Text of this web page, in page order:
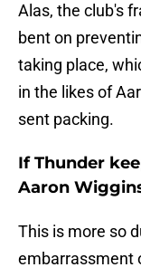
Alas, the club's
bent on
taking place,
in the likes of
sent packing.
If Thunder
Aaron
This is more so
embarrassment